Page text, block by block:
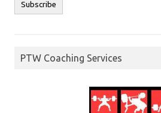
PTW Coaching Services